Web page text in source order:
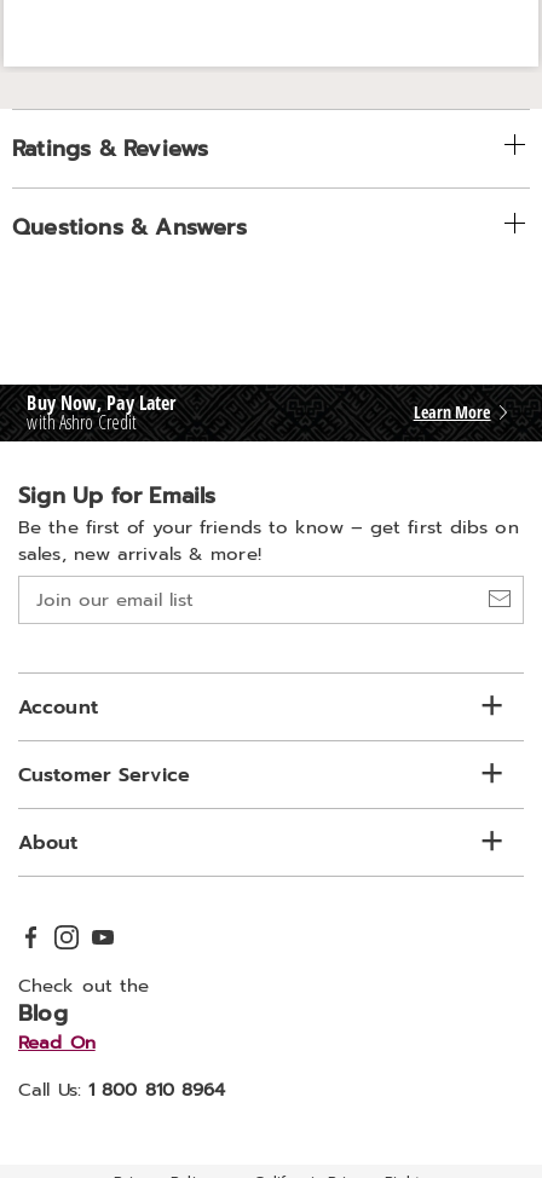
Ratings & Reviews
Questions & Answers
Buy Now, Pay Later
with Ashro Credit Learn More
Sign Up for Emails
Be the first of your friends to know – get first dibs on
sales, new arrivals & more!
list
Account
Customer Service
About
Check out the
Blog
Read On
Call Us: 1 800 810 8964